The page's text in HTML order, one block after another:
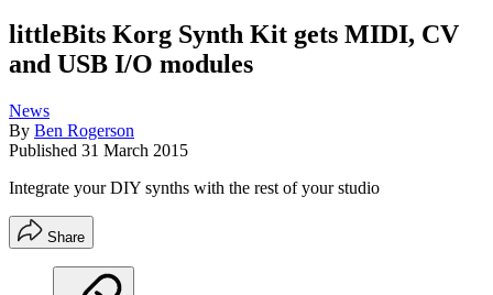
littleBits Korg Synth Kit gets MIDI, CV
and USB I/O modules
News
By Ben Rogerson
Published 31 March 2015
Integrate your DIY synths with the rest of your studio
Share